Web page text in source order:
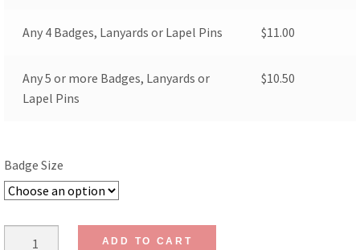
Any 4 Badges, Lanyards or Lapel Pins $11.00
Any 5 or more Badges, Lanyards or
Lapel Pins
$10.50
Badge Size
ADD TO CART